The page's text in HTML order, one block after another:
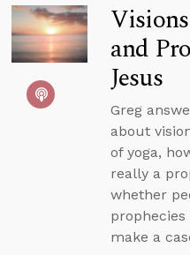
and
Jesus
Greg
about
of yoga,
really a
whether
make a